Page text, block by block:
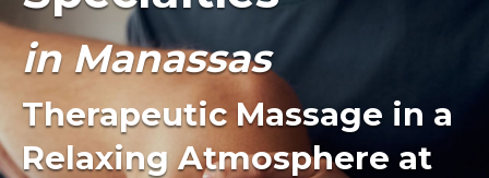
in Manassas
Therapeutic Massage in a
Relaxing Atmosphere at